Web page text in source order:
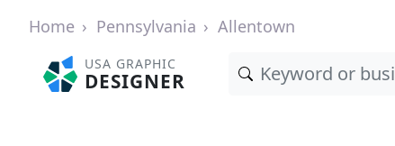
Home Pennsylvania Allentown
USA GRAPHIC
DESIGNER